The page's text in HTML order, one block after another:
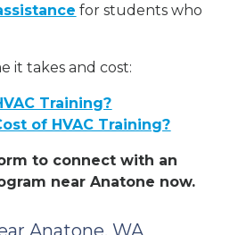
for students who
it takes and cost:
Training?
of HVAC Training?
to connect with an
near Anatone now.
Anatone, WA